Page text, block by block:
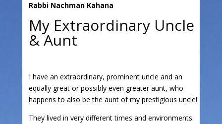
Rabbi Nachman Kahana
My Extraordinary Uncle
& Aunt
I have an extraordinary, prominent uncle and an
equally great or possibly even greater aunt, who
happens to also be the aunt of my prestigious uncle!
They lived in very different times and environments